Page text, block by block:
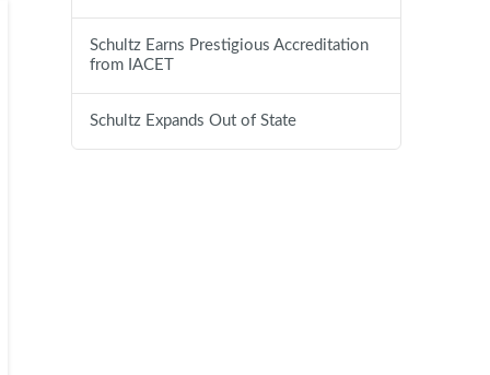
Schultz Earns Prestigious Accreditation
from IACET
Schultz Expands Out of State